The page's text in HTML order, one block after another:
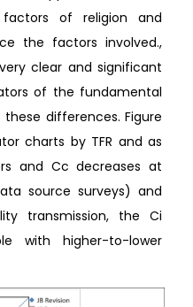
of religion and
the factors involved.,
clear and significant
of the fundamental
differences. Figure
charts by TFR and as
and Cc decreases at
source surveys) and
transmission, the Ci
with higher-to-lower